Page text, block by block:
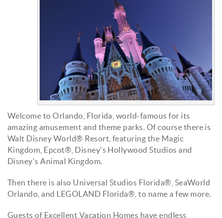
Welcome to Orlando, Florida, world-famous for its
amazing amusement and theme parks. Of course there is
Walt Disney World® Resort, featuring the Magic
Kingdom, Epcot®, Disney's Hollywood Studios and
Disney's Animal Kingdom.
Then there is also Universal Studios Florida®, SeaWorld
Orlando, and LEGOLAND Florida®, to name a few more.
Guests of Excellent Vacation Homes have endless